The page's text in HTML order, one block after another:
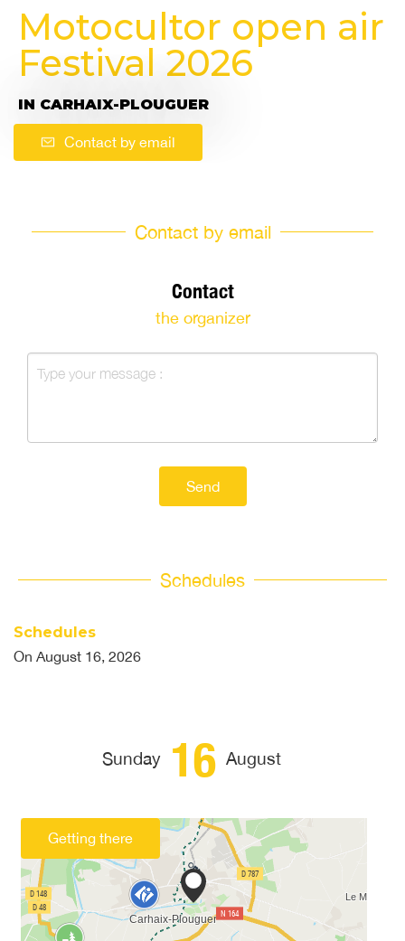
Motocultor open air
Festival 2026
IN CARHAIX-PLOUGUER
Contact by email
Contact by email
Contact
the organizer
Send
Schedules
Schedules
On August 16, 2026
Sunday 16 August
Getting there